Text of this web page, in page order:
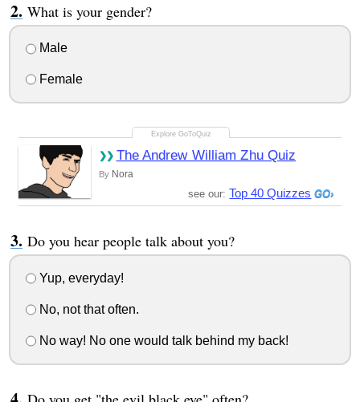
What is your gender?
Male
Female
The Andrew William Zhu Quiz
By Nora
see our: Top 40 Quizzes
Do you hear people talk about you?
Yup, everyday!
No, not that often.
No way! No one would talk behind my back!